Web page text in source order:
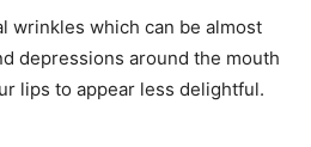
wrinkles which can be almost
depressions around the mouth
lips to appear less delightful.